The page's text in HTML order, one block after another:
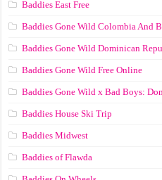
Baddies East Free
Baddies Gone Wild Colombia And
Baddies Gone Wild Dominican
Baddies Gone Wild Free Online
Baddies Gone Wild x Bad Boys:
Baddies House Ski Trip
Baddies Midwest
Baddies of Flawda